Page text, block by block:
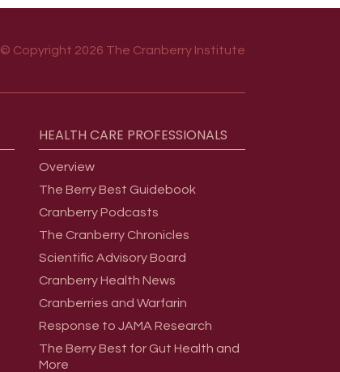
© Copyright 2026 The Cranberry Institute
HEALTH CARE PROFESSIONALS
Overview
The Berry Best Guidebook
Cranberry Podcasts
The Cranberry Chronicles
Scientific Advisory Board
Cranberry Health News
Cranberries and Warfarin
Response to JAMA Research
The Berry Best for Gut Health and
More